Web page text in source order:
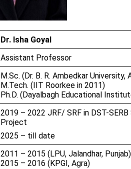
Dr. Isha Goyal
Assistant Professor
M.Sc. (Dr. B. R. Ambedkar University,
M.Tech. (IIT Roorkee in 2011)
Ph.D. (Dayalbagh Educational
2019 – 2022 JRF/ SRF in DST-SERB
Project
2025 – till date
2011 – 2015 (LPU, Jalandhar, Punjab)
2015 – 2016 (KPGI, Agra)